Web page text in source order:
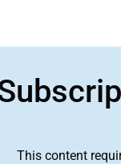
This content